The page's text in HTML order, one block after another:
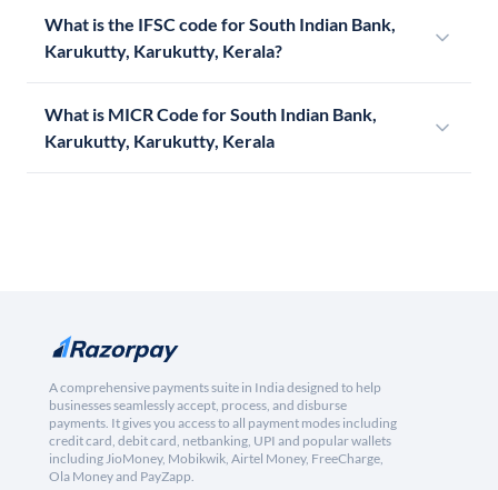
What is the IFSC code for South Indian Bank,
Karukutty, Karukutty, Kerala?
What is MICR Code for South Indian Bank,
Karukutty, Karukutty, Kerala
A comprehensive payments suite in India designed to help
businesses seamlessly accept, process, and disburse
payments. It gives you access to all payment modes including
credit card, debit card, netbanking, UPI and popular wallets
including JioMoney, Mobikwik, Airtel Money, FreeCharge,
Ola Money and PayZapp.